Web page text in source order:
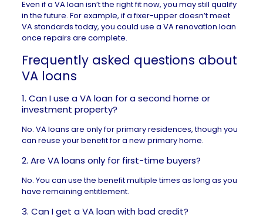
Even if a VA loan isn’t the right fit now, you may still qualify
in the future. For example, if a fixer-upper doesn’t meet
VA standards today, you could use a VA renovation loan
once repairs are complete.
Frequently asked questions about
VA loans
1. Can I use a VA loan for a second home or
investment property?
No. VA loans are only for primary residences, though you
can reuse your benefit for a new primary home.
2. Are VA loans only for first-time buyers?
No. You can use the benefit multiple times as long as you
have remaining entitlement.
3. Can I get a VA loan with bad credit?